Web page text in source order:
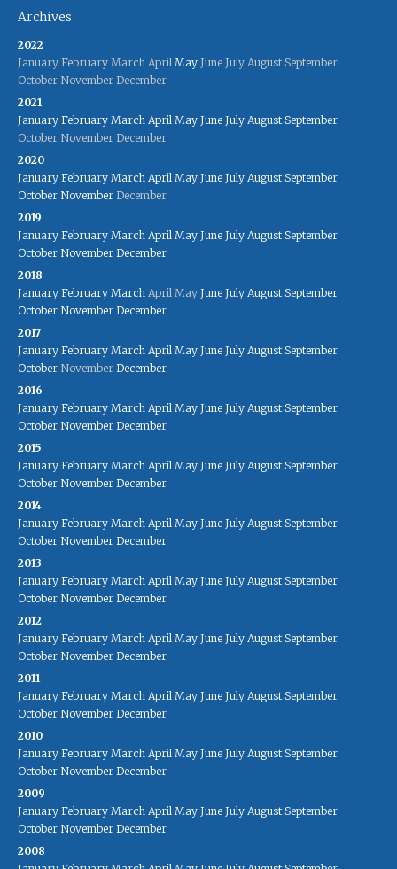
Archives
2022
January February March April May June July August September
October November December
2021
January February March April May June July August September
October November December
2020
January February March April May June July August September
October November December
2019
January February March April May June July August September
October November December
2018
January February March April May June July August September
October November December
2017
January February March April May June July August September
October November December
2016
January February March April May June July August September
October November December
2015
January February March April May June July August September
October November December
2014
January February March April May June July August September
October November December
2013
January February March April May June July August September
October November December
2012
January February March April May June July August September
October November December
2011
January February March April May June July August September
October November December
2010
January February March April May June July August September
October November December
2009
January February March April May June July August September
October November December
2008